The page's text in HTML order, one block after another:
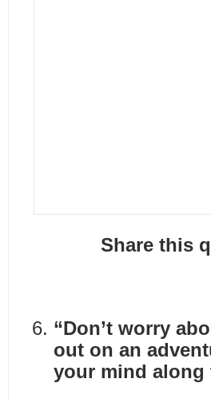
Share this
“Don’t worry
out on an
your mind along